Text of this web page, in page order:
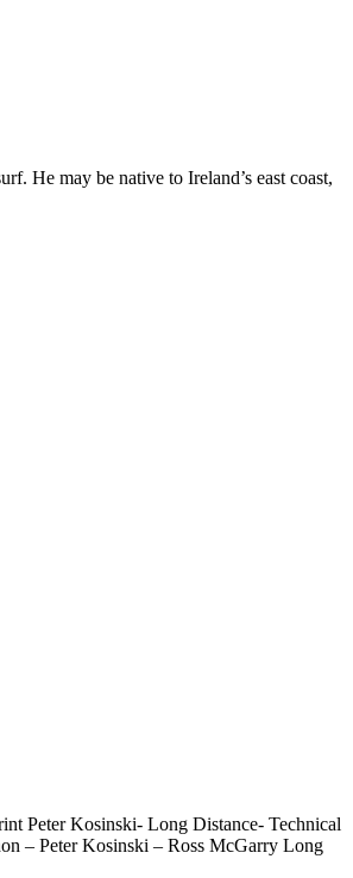
He may be native to Ireland’s east coast,
Peter Kosinski- Long Distance- Technical
– Peter Kosinski – Ross McGarry Long